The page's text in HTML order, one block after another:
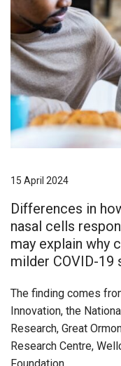
15 April 2024
Differences in
nasal cells
may explain why
milder COVID-19
The finding comes
Innovation, the
Research, Great
Research Centre,
Foundation.